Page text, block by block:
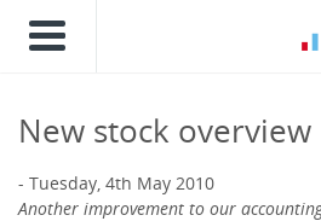
New stock
Tuesday, 4th May 2010
Another improvement to our